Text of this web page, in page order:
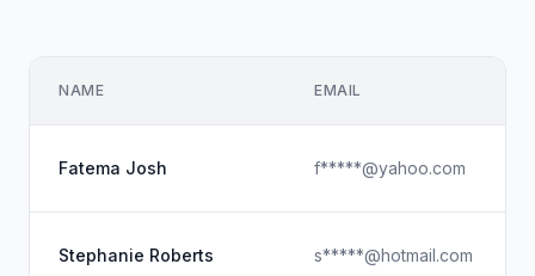
NAME EMAIL
Fatema Josh f*****@yahoo.com
Stephanie Roberts s*****@hotmail.com